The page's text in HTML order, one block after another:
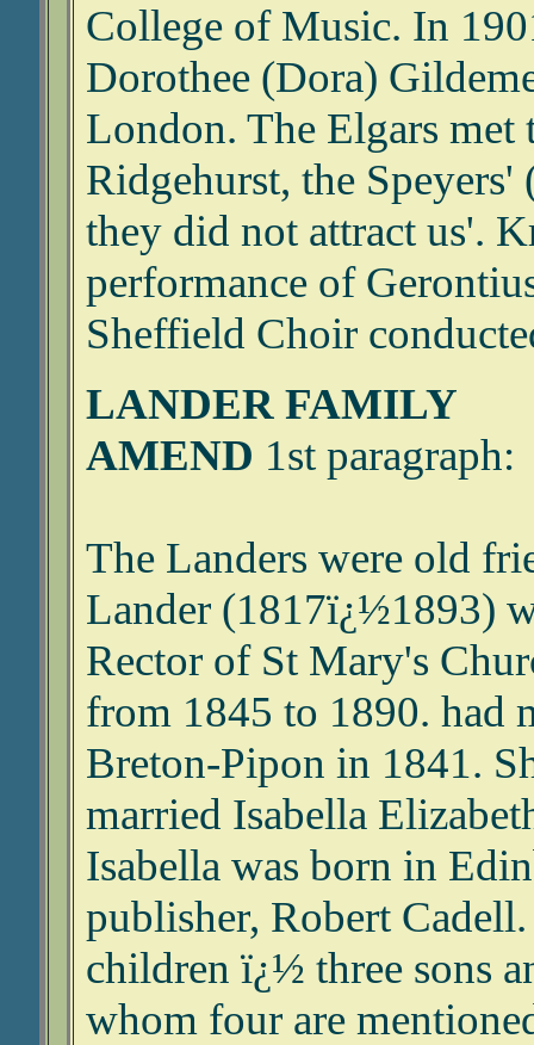
College of Music. In
Dorothee (Dora)
London. The Elgars met
Ridgehurst, the
they did not attract us'.
performance of
Sheffield Choir
LANDER FAMILY
AMEND 1st paragraph:
The Landers were old
Lander (1817ï¿½1893)
Rector of St Mary's
from 1845 to 1890. had
Breton-Pipon in 1841.
married Isabella
Isabella was born in
publisher, Robert
children ï¿½ three sons
whom four are